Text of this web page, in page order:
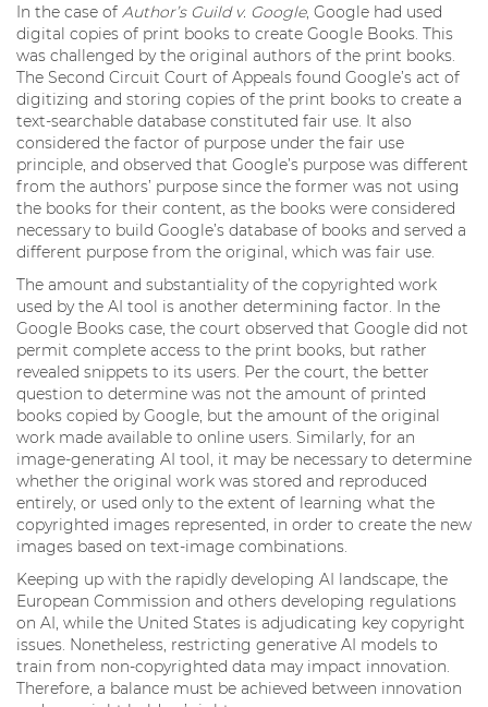
In the case of Author’s Guild v. Google, Google had used
digital copies of print books to create Google Books. This
was challenged by the original authors of the print books.
The Second Circuit Court of Appeals found Google’s act of
digitizing and storing copies of the print books to create a
text-searchable database constituted fair use. It also
considered the factor of purpose under the fair use
principle, and observed that Google’s purpose was different
from the authors’ purpose since the former was not using
the books for their content, as the books were considered
necessary to build Google’s database of books and served a
different purpose from the original, which was fair use.
The amount and substantiality of the copyrighted work
used by the AI tool is another determining factor. In the
Google Books case, the court observed that Google did not
permit complete access to the print books, but rather
revealed snippets to its users. Per the court, the better
question to determine was not the amount of printed
books copied by Google, but the amount of the original
work made available to online users. Similarly, for an
image-generating AI tool, it may be necessary to determine
whether the original work was stored and reproduced
entirely, or used only to the extent of learning what the
copyrighted images represented, in order to create the new
images based on text-image combinations.
Keeping up with the rapidly developing AI landscape, the
European Commission and others developing regulations
on AI, while the United States is adjudicating key copyright
issues. Nonetheless, restricting generative AI models to
train from non-copyrighted data may impact innovation.
Therefore, a balance must be achieved between innovation